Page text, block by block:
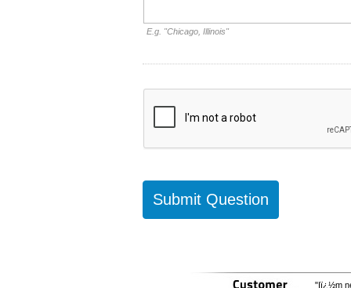
E.g. "Chicago, Illinois"
"Iï¿½m